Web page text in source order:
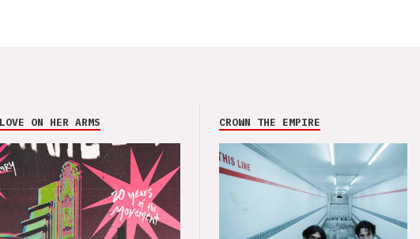
ON HER ARMS CROWN THE EMPIRE